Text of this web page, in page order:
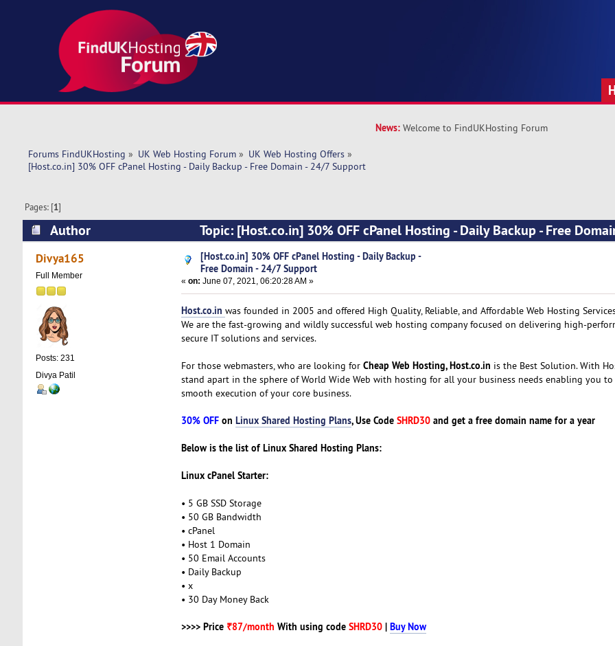
News: Welcome to FindUKHosting Forum
Forums FindUKHosting » UK Web Hosting Forum» UK Web Hosting Offers»
[Host.co.in] 30% OFF cPanel Hosting - Daily Backup - Free Domain - 24/7 Support
Pages: [1]
Author
Topic: [Host.co.in] 30% OFF cPanel Hosting - Daily Backup - Free
Support (Read 4952 times)
Divya165
Full Member
Posts: 231
Divya Patil
[Host.co.in] 30% OFF cPanel Hosting - Daily Backup -
Free Domain - 24/7 Support
« on: June 07, 2021, 06:20:28 AM »
Host.co.in was founded in 2005 and offered High Quality, Reliable, and Affordable Web Hosting
We are the fast-growing and wildly successful web hosting company focused on delivering high-
secure IT solutions and services.
For those webmasters, who are looking for Cheap Web Hosting, Host.co.in is the Best Solution. With
stand apart in the sphere of World Wide Web with hosting for all your business needs enabling you
smooth execution of your core business.
30% OFFon Linux Shared Hosting Plans, Use Code SHRD30and get a free domain name for a year
Below is the list of Linux Shared Hosting Plans:
Linux cPanel Starter:
• 5 GB SSD Storage
• 50 GB Bandwidth
• cPanel
• Host 1 Domain
• 50 Email Accounts
• Daily Backup
• x
• 30 Day Money Back
>>>> Price ₹87/month With using code SHRD30| Buy Now